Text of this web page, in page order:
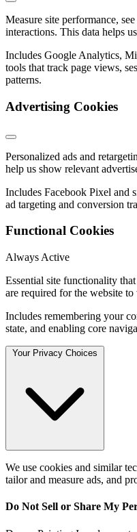
Measure site performance,
interactions. This data helps
Includes Google Analytics,
tools that track page views,
patterns.
Advertising Cookies
Personalized ads and
help us show relevant
Includes Facebook Pixel and
ad targeting and conversion
Functional Cookies
Always Active
Essential site functionality
are required for the website
Includes remembering your
state, and enabling core
Your Privacy Choices
We use cookies and similar
tailor and measure ads, and
Do Not Sell or Share My